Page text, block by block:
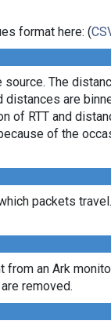
format here: (
The
are
of RTT and
of the
packets
an Ark
removed.